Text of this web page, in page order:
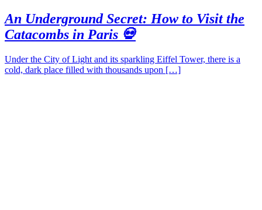
An Underground Secret: How to Visit the
Catacombs in Paris 💀
Under the City of Light and its sparkling Eiffel Tower, there is a
cold, dark place filled with thousands upon […]